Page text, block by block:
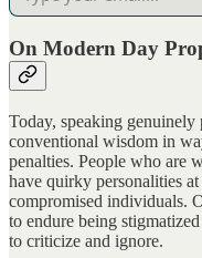
On Modern Day
Today, speaking
conventional wisdom in
penalties. People who are
have quirky personalities
compromised individuals.
to endure being
to criticize and ignore.